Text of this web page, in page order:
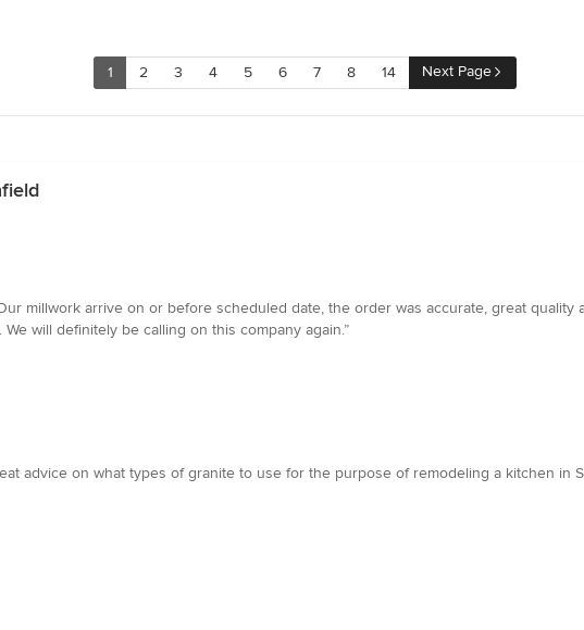
1 2 3 4 5 6 7 8 14 Next Page
millwork arrive on or before scheduled date, the order was accurate, great quality
will definitely be calling on this company again.”
advice on what types of granite to use for the purpose of remodeling a kitchen in